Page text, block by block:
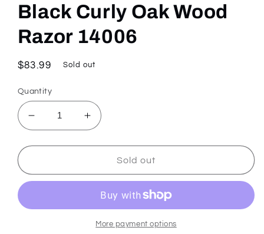
Black Curly Oak Wood
Razor 14006
Regular
$83.99 Sold out
Quantity
Decrease
quantity
for
Curly
Oak
Razor
Increase
quantity
for
Curly
Wood
Razor
14006
Sold out
More payment options